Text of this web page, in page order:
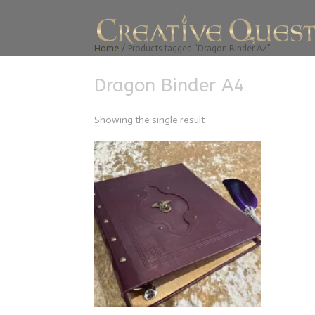
Home / Products tagged “Dragon Binder A4”
Dragon Binder A4
Showing the single result